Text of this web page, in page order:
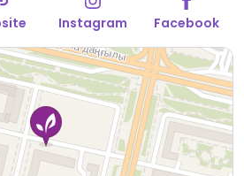
Instagram Facebook